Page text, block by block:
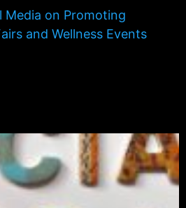
Media on Promoting
and Wellness Events